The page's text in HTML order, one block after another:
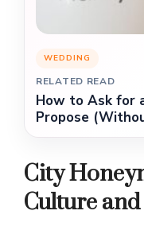
WEDDING
RELATED READ
How to Ask for
Propose
City
Culture